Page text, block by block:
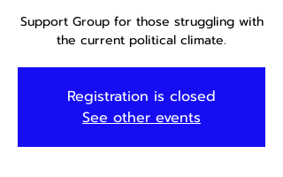
Support Group for those struggling with
the current political climate.
Registration is closed
See other events